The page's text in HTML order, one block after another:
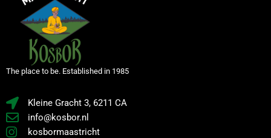
The place to be. Established in 1985
Kleine Gracht 3, 6211 CA
info@kosbor.nl
kosbormaastricht